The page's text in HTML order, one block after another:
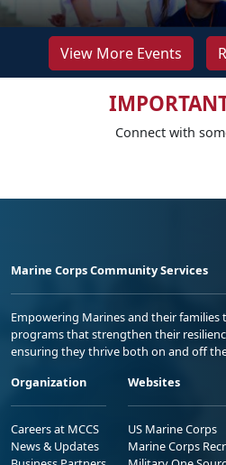
View More Events
Connect with
Marine Corps Community Services
Empowering Marines and their
programs that strengthen their
ensuring they thrive both on and off
Organization
Careers at MCCS
News & Updates
Websites
US Marine Corps
Marine Corps